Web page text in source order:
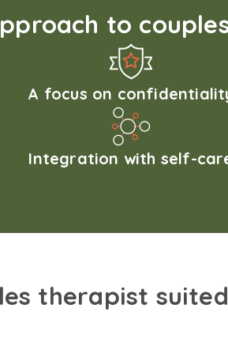
to
A focus on
Integration with self-
therapist